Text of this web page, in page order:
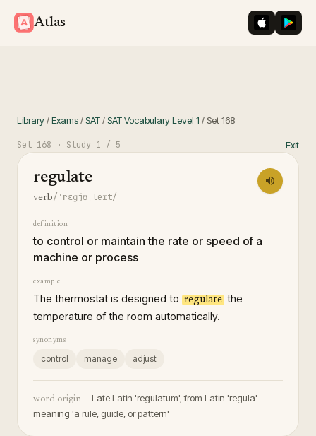
Atlas iOS App
Library/Exams/SAT/SAT Vocabulary Level 1 / Set168
Set 168 · Study 1 / 5 Exit
regulate
verb/ˈrɛɡjʊˌleɪt/
definition
to control or maintain the rate or speed of a
machine or process
example
The thermostat is designed to regulate the
temperature of the room automatically.
synonyms
control manage adjust
word origin — Late Latin 'regulatum', from Latin 'regula'
meaning 'a rule, guide, or pattern'